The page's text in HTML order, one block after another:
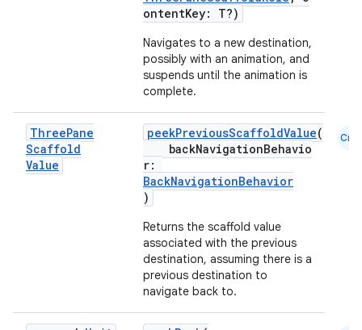
ontentKey: T?)
Navigates to a new destination,
possibly with an animation, and
suspends until the animation is
complete.
ThreePane
Scaffold
Value
peekPreviousScaffoldValue(
backNavigationBehavio
r:
BackNavigationBehavior
)
Returns the scaffold value
associated with the previous
destination, assuming there is a
previous destination to
navigate back to.
Cmn